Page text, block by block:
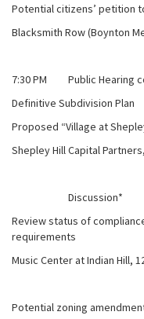
Potential citizens’ petition
Blacksmith Row (Boynton
7:30 PM Public Hearing
Definitive Subdivision Plan
Proposed “Village at
Shepley Hill Capital
Discussion*
Review status of
requirements
Music Center at Indian Hill,
Potential zoning